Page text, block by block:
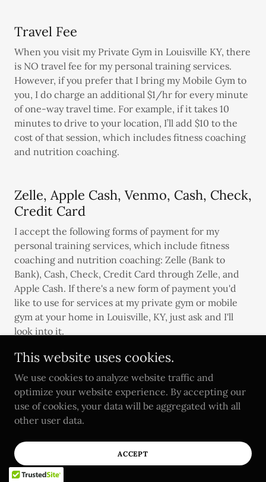
Travel Fee
When you visit my Private Gym in Louisville KY, there
is NO travel fee for my personal training services.
However, if you prefer that I bring my Mobile Gym to
you, I do charge an additional $1/hr for every minute
of one-way travel time. For example, if it takes 10
minutes to drive to your location, I’ll add $10 to the
cost of that session, which includes fitness coaching
and nutrition coaching.
Zelle, Apple Cash, Venmo, Cash, Check,
Credit Card
I accept the following forms of payment for my
personal training services, which include fitness
coaching and nutrition coaching: Zelle (Bank to
Bank), Cash, Check, Credit Card through Zelle, and
Apple Cash. If there's a new form of payment you'd
like to use for services at my private gym or mobile
gym at your home in Louisville, KY, just ask and I'll
look into it.
Personal Trainer Mission
Statement
This website uses cookies.
We use cookies to analyze website traffic and
optimize your website experience. By accepting our
use of cookies, your data will be aggregated with all
other user data.
ACCEPT